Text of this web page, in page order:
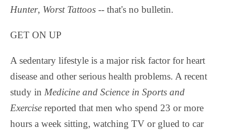
Hunter, Worst Tattoos -- that's no bulletin.
GET ON UP
A sedentary lifestyle is a major risk factor for heart
disease and other serious health problems. A recent
study in Medicine and Science in Sports and
Exercise reported that men who spend 23 or more
hours a week sitting, watching TV or glued to car